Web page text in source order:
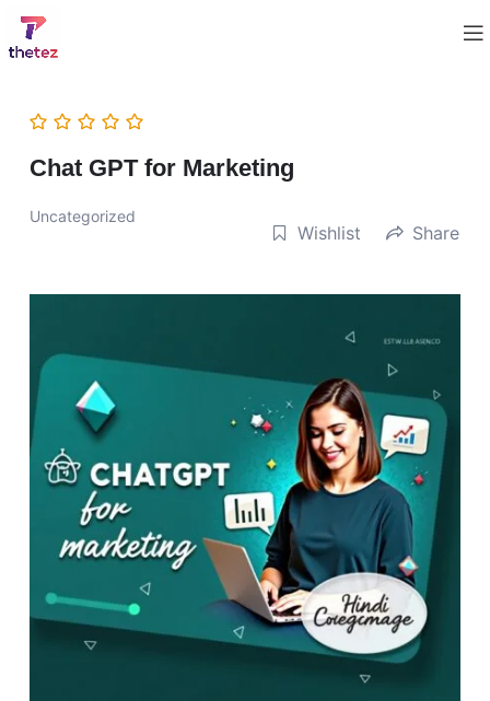
Chat GPT for Marketing
Uncategorized
Wishlist Share